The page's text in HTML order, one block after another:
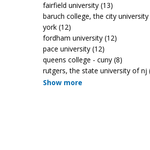
fairfield university (13)
baruch college, the city
york (12)
fordham university (12)
pace university (12)
queens college - cuny (8)
rutgers, the state university of nj
Show more